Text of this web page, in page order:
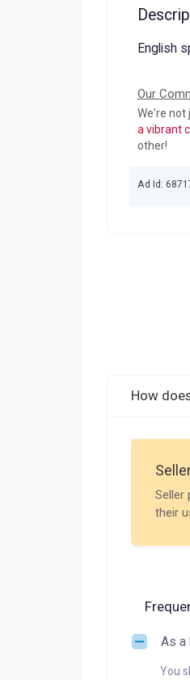
English
Our
We're not
a vibrant
other!
Ad Id:
How
Seller
their
As a
You